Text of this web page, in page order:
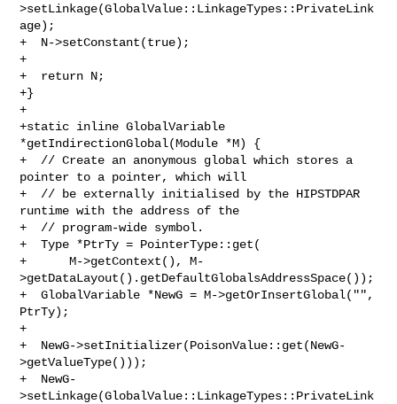
>setLinkage(GlobalValue::LinkageTypes::PrivateLink
age);
+  N->setConstant(true);
+
+  return N;
+}
+
+static inline GlobalVariable
*getIndirectionGlobal(Module *M) {
+  // Create an anonymous global which stores a
pointer to a pointer, which will
+  // be externally initialised by the HIPSTDPAR
runtime with the address of the
+  // program-wide symbol.
+  Type *PtrTy = PointerType::get(
+      M->getContext(), M-
>getDataLayout().getDefaultGlobalsAddressSpace());
+  GlobalVariable *NewG = M->getOrInsertGlobal("",
PtrTy);
+
+  NewG->setInitializer(PoisonValue::get(NewG-
>getValueType()));
+  NewG-
>setLinkage(GlobalValue::LinkageTypes::PrivateLink